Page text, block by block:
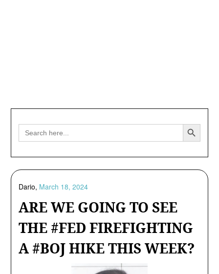
Search
for:
Search Button
ARE WE GOING TO SEE
THE #FED FIREFIGHTING
A #BOJ HIKE THIS WEEK?
Dario, March 18, 2024